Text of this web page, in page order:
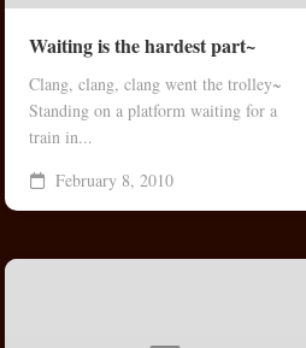
Waiting is the hardest part~
Clang, clang, clang went the trolley~
Standing on a platform waiting for a
train in...
February 8, 2010